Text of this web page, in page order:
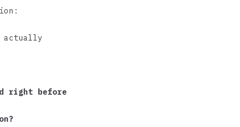
actually
right before